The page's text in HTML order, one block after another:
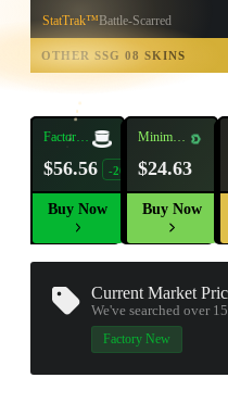
StatTrak™Battle-Scarred
OTHER SSG 08 SKINS
OPEN
TREASURE
CHEST
Factory
$56.56 -20%
Buy Now
Minimal
$24.63
Buy Now
Current Market
We've searched over
Factory New